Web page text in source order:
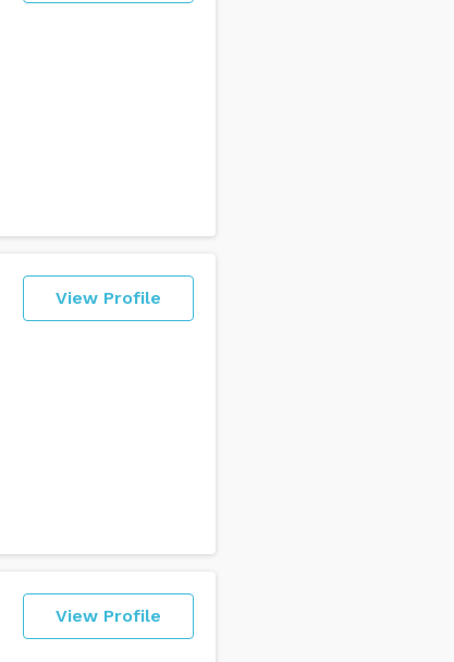
View Profile
View Profile